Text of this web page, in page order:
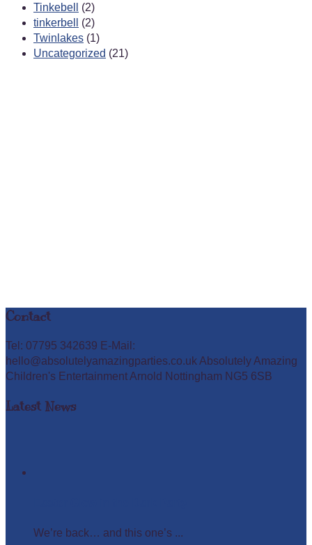
Tinkebell
(2)
tinkerbell
(2)
Twinlakes (1)
Uncategorized (21)
Contact
Tel: 07795 342639 E-Mail:
hello@absolutelyamazingparties.co.uk Absolutely Amazing
Children's Entertainment Arnold Nottingham NG5 6SB
Latest News
We’re back… and this one’s ...